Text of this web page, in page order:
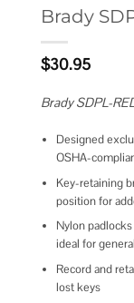
Brady
$30.95
Brady SDPL-
Designed
OSHA-
Key-retaining
position for
Nylon
ideal for
Record and
lost keys